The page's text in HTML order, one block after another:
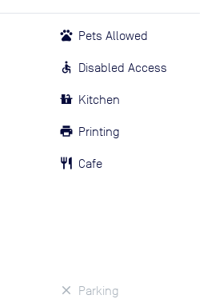
Pets Allowed
Disabled Access
Kitchen
Printing
Cafe
Parking